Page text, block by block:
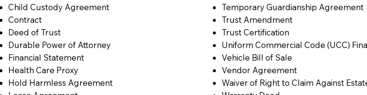
Child Custody Agreement
Contract
Deed of Trust
Durable Power of Attorney
Financial Statement
Health Care Proxy
Hold Harmless Agreement
Temporary Guardianship Agreement
Trust Amendment
Trust Certification
Uniform Commercial Code (UCC)
Vehicle Bill of Sale
Vendor Agreement
Waiver of Right to Claim Against